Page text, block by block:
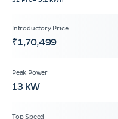
₹1,70,499
13 kW